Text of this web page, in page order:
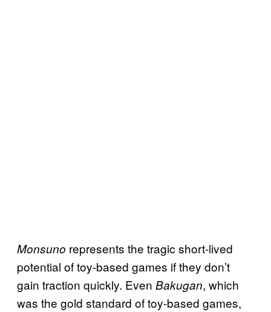
Monsuno represents the tragic short-lived
potential of toy-based games if they don’t
gain traction quickly. Even Bakugan, which
was the gold standard of toy-based games,